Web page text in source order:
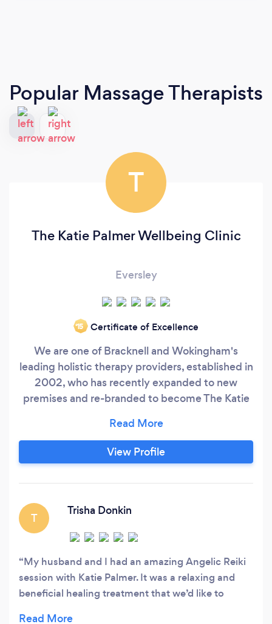
Popular Massage Therapists
T
The Katie Palmer Wellbeing Clinic
Eversley
‘15 Certificate of Excellence
We are one of Bracknell and Wokingham's
leading holistic therapy providers, established in
2002, who has recently expanded to new
premises and re-branded to become The Katie
therapeutic haven for your body, mind and soul
in our 3 therapy rooms, by providing a wide
range of holistic therapies including
View Profile
T
Trisha Donkin
My husband and I had an amazing Angelic Reiki
session with Katie Palmer. It was a relaxing and
beneficial healing treatment that we’d like to